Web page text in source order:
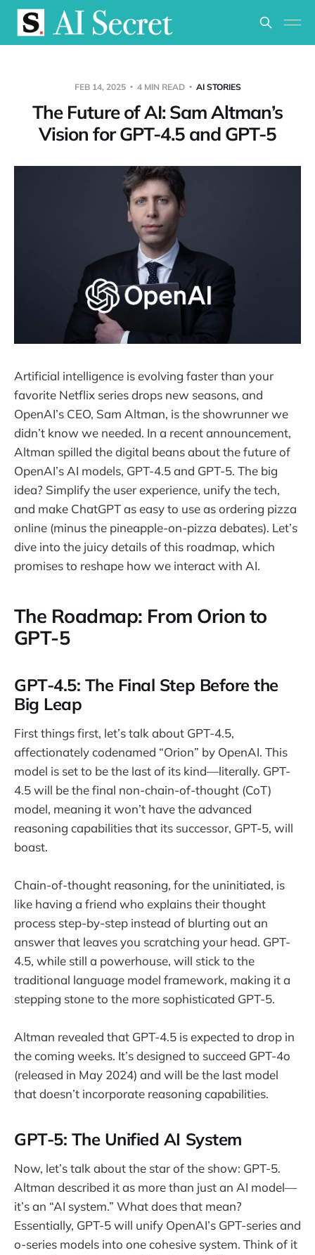
FEB 14, 2025 4 MIN READ AI STORIES
The Future of AI: Sam Altman’s
Vision for GPT-4.5 and GPT-5
Artificial intelligence is evolving faster than your
favorite Netflix series drops new seasons, and
OpenAI’s CEO, Sam Altman, is the showrunner we
didn’t know we needed. In a recent announcement,
Altman spilled the digital beans about the future of
OpenAI’s AI models, GPT-4.5 and GPT-5. The big
idea? Simplify the user experience, unify the tech,
and make ChatGPT as easy to use as ordering pizza
online (minus the pineapple-on-pizza debates). Let’s
dive into the juicy details of this roadmap, which
promises to reshape how we interact with AI.
The Roadmap: From Orion to
GPT-5
GPT-4.5: The Final Step Before the
Big Leap
First things first, let’s talk about GPT-4.5,
affectionately codenamed “Orion” by OpenAI. This
model is set to be the last of its kind—literally. GPT-
4.5 will be the final non-chain-of-thought (CoT)
model, meaning it won’t have the advanced
reasoning capabilities that its successor, GPT-5, will
boast.
Chain-of-thought reasoning, for the uninitiated, is
like having a friend who explains their thought
process step-by-step instead of blurting out an
answer that leaves you scratching your head. GPT-
4.5, while still a powerhouse, will stick to the
traditional language model framework, making it a
stepping stone to the more sophisticated GPT-5.
Altman revealed that GPT-4.5 is expected to drop in
the coming weeks. It’s designed to succeed GPT-4o
(released in May 2024) and will be the last model
that doesn’t incorporate reasoning capabilities.
GPT-5: The Unified AI System
Now, let’s talk about the star of the show: GPT-5.
Altman described it as more than just an AI model—
it’s an “AI system.” What does that mean?
Essentially, GPT-5 will unify OpenAI’s GPT-series and
o-series models into one cohesive system. Think of it